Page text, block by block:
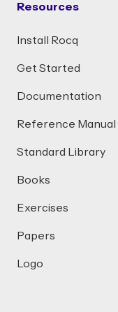
Resources
Install Rocq
Get Started
Documentation
Reference Manual
Standard Library
Books
Exercises
Papers
Logo